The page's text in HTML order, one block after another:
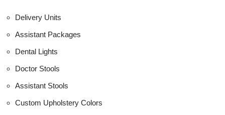
Delivery Units
Assistant Packages
Dental Lights
Doctor Stools
Assistant Stools
Custom Upholstery Colors